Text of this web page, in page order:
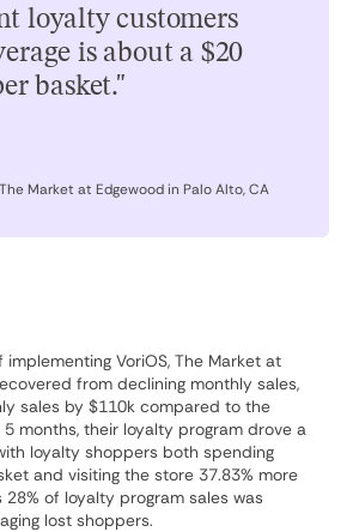
loyalty customers
is about a $20
basket."
Market at Edgewood in Palo Alto, CA
VoriOS, The Market at
from declining monthly sales,
sales by $110k compared to the
5 months, their loyalty program drove a
loyalty shoppers both spending
and visiting the store 37.83% more
28% of loyalty program sales was
lost shoppers.